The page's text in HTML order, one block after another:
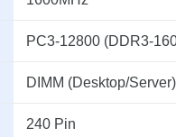
PC3-12800 (DDR3-
DIMM (Desktop/Server)
240 Pin